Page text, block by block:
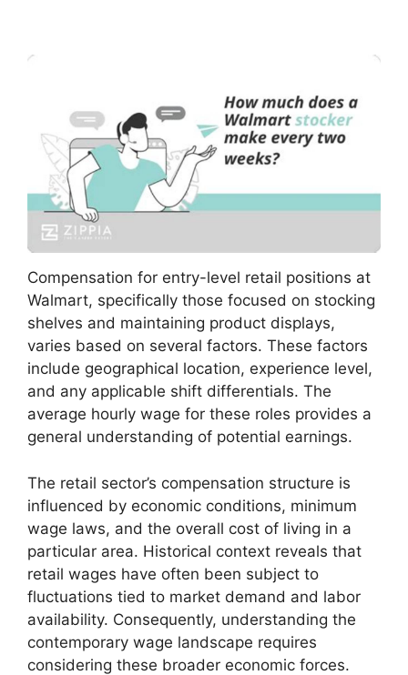
Compensation for entry-level retail positions at
Walmart, specifically those focused on stocking
shelves and maintaining product displays,
varies based on several factors. These factors
include geographical location, experience level,
and any applicable shift differentials. The
average hourly wage for these roles provides a
general understanding of potential earnings.
The retail sector’s compensation structure is
influenced by economic conditions, minimum
wage laws, and the overall cost of living in a
particular area. Historical context reveals that
retail wages have often been subject to
fluctuations tied to market demand and labor
availability. Consequently, understanding the
contemporary wage landscape requires
considering these broader economic forces.